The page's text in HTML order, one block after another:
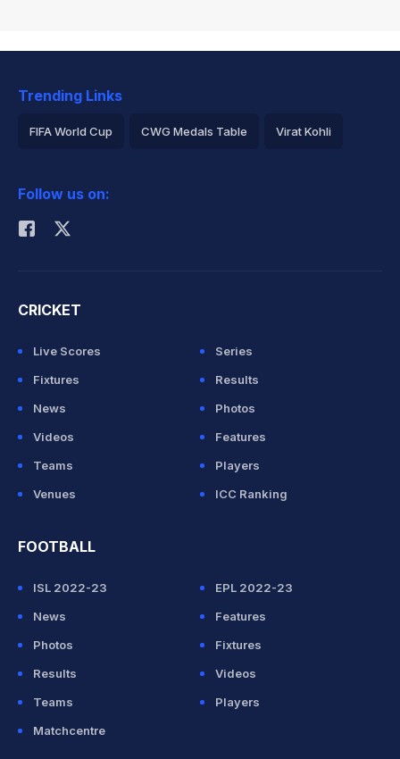
Trending Links
FIFA World Cup CWG Medals Table Virat Kohli
Rohit Sharma
Follow us on:
CRICKET
Live Scores
Series
Fixtures
Results
News
Photos
Videos
Features
Teams
Players
Venues
ICC Ranking
FOOTBALL
ISL 2022-23
EPL 2022-23
News
Features
Photos
Fixtures
Results
Videos
Teams
Players
Matchcentre